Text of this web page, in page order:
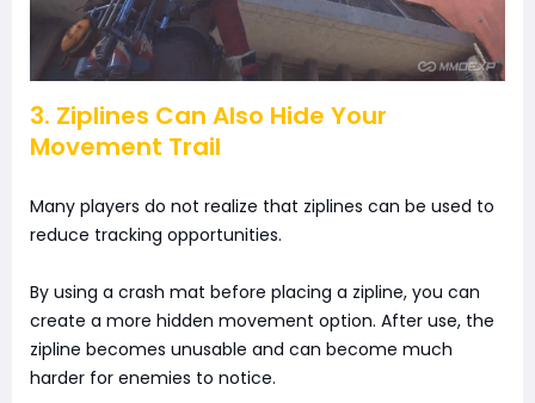
3. Ziplines Can Also Hide Your
Movement Trail
Many players do not realize that ziplines can be used to
reduce tracking opportunities.
By using a crash mat before placing a zipline, you can
create a more hidden movement option. After use, the
zipline becomes unusable and can become much
harder for enemies to notice.